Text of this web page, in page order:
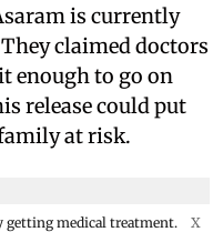
is currently
claimed doctors
enough to go on
release could put
at risk.
getting medical treatment. X